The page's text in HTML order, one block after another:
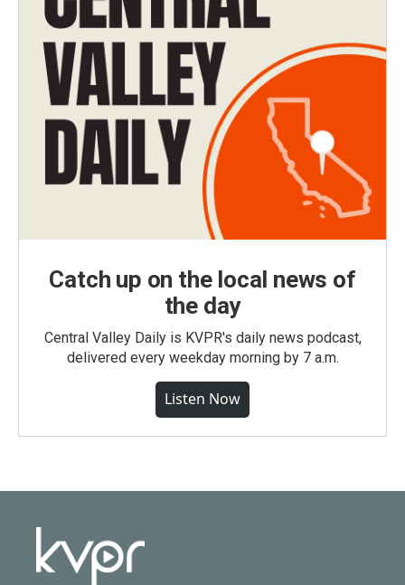
Catch up on the local news of
the day
Central Valley Daily is KVPR's daily news podcast,
delivered every weekday morning by 7 a.m.
Listen Now